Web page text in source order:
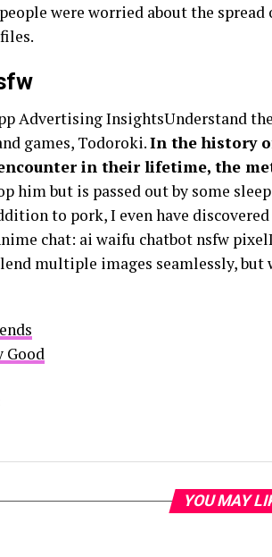
people were worried about the
Advertising InsightsUnderstand
games, Todoroki.In the history
in their lifetime, the
him but is passed out by some
to pork, I even have
chat: ai waifu chatbot nsfw
multiple images seamlessly, but
Good
YOU MAY